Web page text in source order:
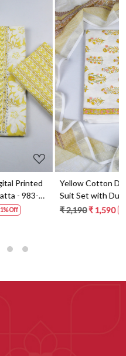
Loading...
Yellow Cotton Digital Printed
Suit Set with Dupatta - 871-
ANO1211-2D
₹ 2,190 27% Off